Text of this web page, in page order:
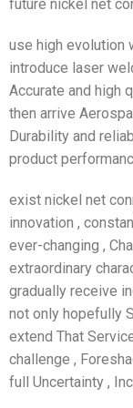
future nickel net
use high evolution
introduce laser
Accurate and high
then arrive
Durability and
product
exist nickel net
innovation ,
ever-changing ,
extraordinary
gradually receive
not only hopefully
extend That
challenge ,
full Uncertainty ,